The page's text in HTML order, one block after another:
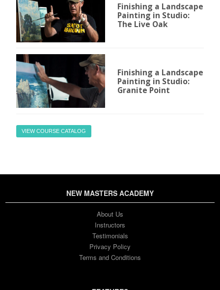
Finishing a Landscape
Painting in Studio:
The Live Oak
Finishing a Landscape
Painting in Studio:
Granite Point
VIEW COURSE CATALOG
NEW MASTERS ACADEMY
About Us
Instructors
Testimonials
Privacy Policy
Terms and Conditions